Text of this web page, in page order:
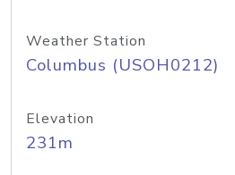
Weather Station
Columbus (USOH0212)
Elevation
231m